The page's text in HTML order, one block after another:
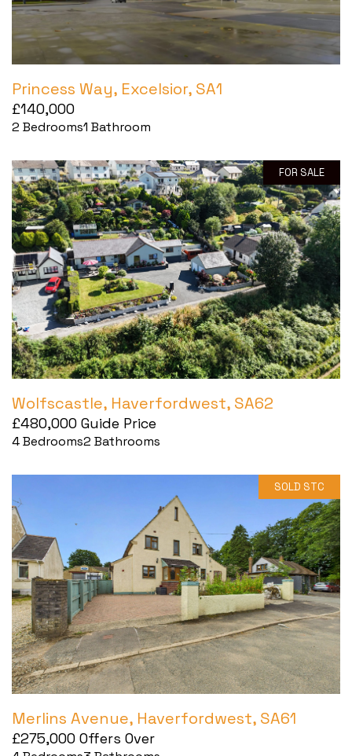
Princess Way, Excelsior, SA1
£140,000
2 Bedrooms1 Bathroom
FOR SALE
Wolfscastle, Haverfordwest, SA62
£480,000 Guide Price
4Bedrooms2 Bathrooms
SOLD STC
Merlins Avenue, Haverfordwest, SA61
£275,000 Offers Over